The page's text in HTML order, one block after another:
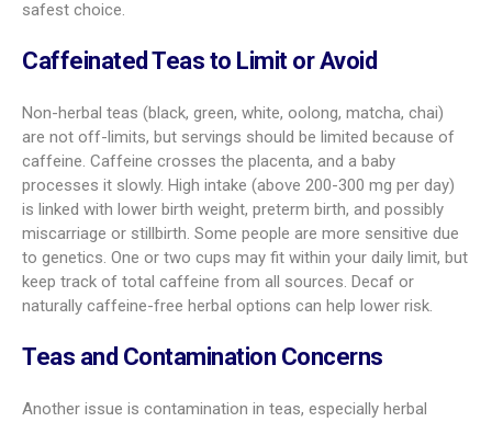
safest choice.
Caffeinated Teas to Limit or Avoid
Non-herbal teas (black, green, white, oolong, matcha, chai)
are not off-limits, but servings should be limited because of
caffeine. Caffeine crosses the placenta, and a baby
processes it slowly. High intake (above 200-300 mg per day)
is linked with lower birth weight, preterm birth, and possibly
miscarriage or stillbirth. Some people are more sensitive due
to genetics. One or two cups may fit within your daily limit, but
keep track of total caffeine from all sources. Decaf or
naturally caffeine-free herbal options can help lower risk.
Teas and Contamination Concerns
Another issue is contamination in teas, especially herbal